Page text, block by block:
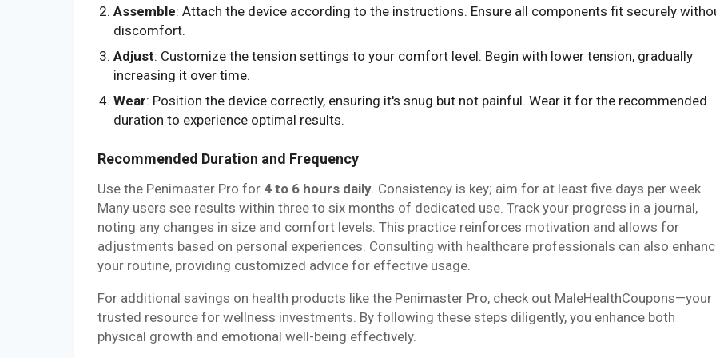
Assemble: Attach the device according to the instructions. Ensure all components fit securely
discomfort.
Adjust: Customize the tension settings to your comfort level. Begin with lower tension, gradually
increasing it over time.
Wear: Position the device correctly, ensuring it's snug but not painful. Wear it for the recommended
duration to experience optimal results.
Recommended Duration and Frequency
Use the Penimaster Pro for 4 to 6 hours daily . Consistency is key; aim for at least five days per week.
Many users see results within three to six months of dedicated use. Track your progress in a journal,
noting any changes in size and comfort levels. This practice reinforces motivation and allows for
adjustments based on personal experiences. Consulting with healthcare professionals can also
your routine, providing customized advice for effective usage.
For additional savings on health products like the Penimaster Pro, check out MaleHealthCoupons—your
trusted resource for wellness investments. By following these steps diligently, you enhance both
physical growth and emotional well-being effectively.